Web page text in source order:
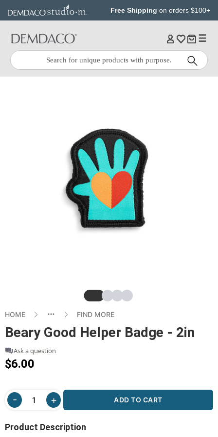
content
Free Shipping on orders $100+
Quick
Search:
Search
SlideSlide
SlideSlide
HOME FIND MORE
Beary Good Helper Badge - 2in
Ask a question
$6.00
ADD TO CART
Product Description